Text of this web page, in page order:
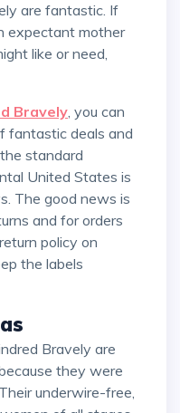
expectant mother
like or need,
Bravely, you can
fantastic deals and
standard
United States is
The good news is
and for orders
policy on
the labels
they were
underwire-free,